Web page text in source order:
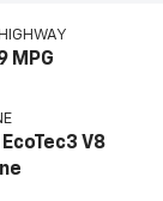
MPG
V8